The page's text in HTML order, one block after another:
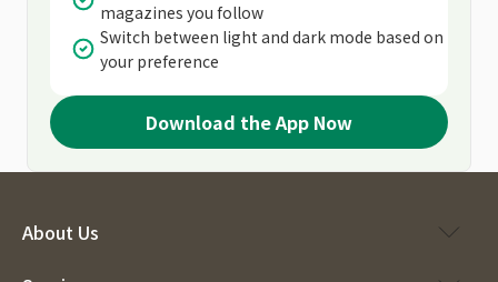
magazines you follow
Switch between light and dark mode based on
your preference
Download the App Now
About Us